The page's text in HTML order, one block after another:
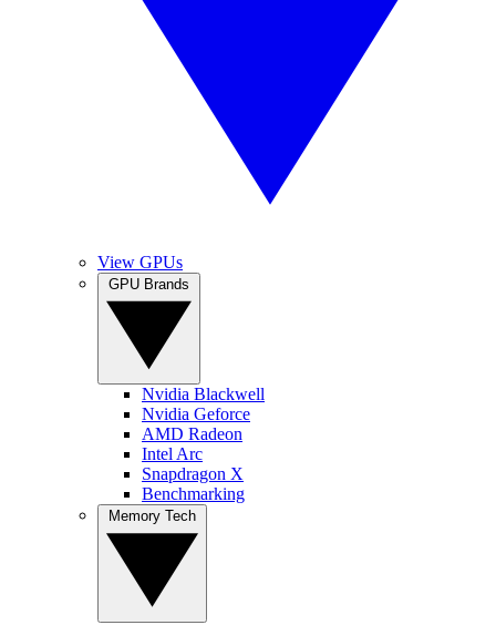
View GPUs
Nvidia Blackwell
Nvidia Geforce
AMD Radeon
Intel Arc
Snapdragon X
Benchmarking